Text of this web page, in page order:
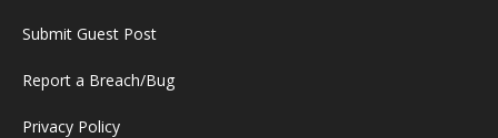
Submit Guest Post
Report a Breach/Bug
Privacy Policy